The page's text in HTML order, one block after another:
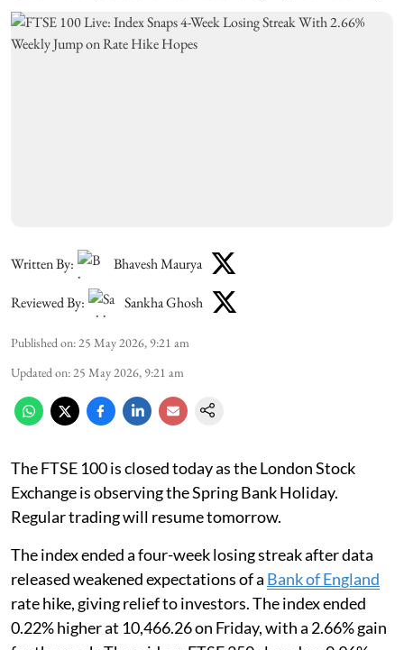
Written By: Bhavesh Maurya
Reviewed By: Sankha Ghosh
Published on: 25 May 2026, 9:21 am
Updated on: 25 May 2026, 9:21 am
The FTSE 100 is closed today as the London Stock
Exchange is observing the Spring Bank Holiday.
Regular trading will resume tomorrow.
The index ended a four-week losing streak after data
released weakened expectations of a Bank of England
rate hike, giving relief to investors. The index ended
0.22% higher at 10,466.26 on Friday, with a 2.66% gain